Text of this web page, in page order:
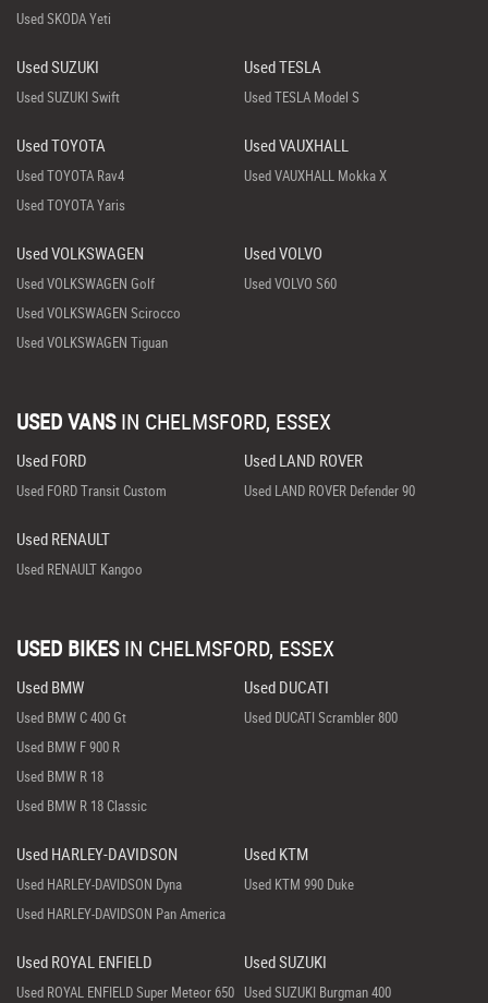
Used SKODA Yeti
Used SUZUKI
Used SUZUKI Swift
Used TESLA
Used TESLA Model S
Used TOYOTA
Used TOYOTA Rav4
Used TOYOTA Yaris
Used VAUXHALL
Used VAUXHALL Mokka X
Used VOLKSWAGEN
Used VOLKSWAGEN Golf
Used VOLKSWAGEN Scirocco
Used VOLKSWAGEN Tiguan
Used VOLVO
Used VOLVO S60
USED VANS IN CHELMSFORD, ESSEX
Used FORD
Used FORD Transit Custom
Used LAND ROVER
Used LAND ROVER Defender 90
Used RENAULT
Used RENAULT Kangoo
USED BIKES IN CHELMSFORD, ESSEX
Used BMW
Used BMW C 400 Gt
Used BMW F 900 R
Used BMW R 18
Used BMW R 18 Classic
Used DUCATI
Used DUCATI Scrambler 800
Used HARLEY-DAVIDSON
Used HARLEY-DAVIDSON Dyna
Used HARLEY-DAVIDSON Pan America
Used KTM
Used KTM 990 Duke
Used ROYAL ENFIELD
Used ROYAL ENFIELD Super Meteor 650
Used SUZUKI
Used SUZUKI Burgman 400